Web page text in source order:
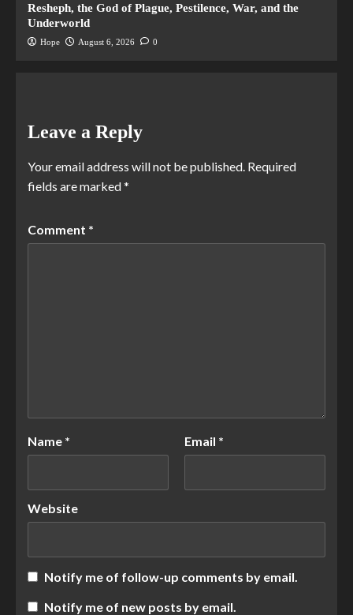
Resheph, the God of Plague, Pestilence, War, and the
Underworld
Hope August 6, 2026 0
Leave a Reply
Your email address will not be published. Required
fields are marked*
Comment *
Name * Email *
Website
Notify me of follow-up comments by email.
Notify me of new posts by email.